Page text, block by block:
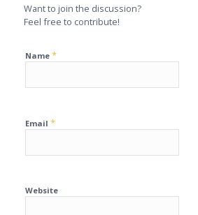
Want to join the discussion?
Feel free to contribute!
Name *
Email *
Website